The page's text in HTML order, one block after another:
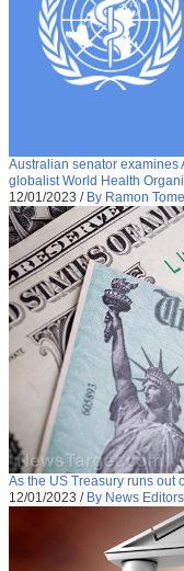
Australian senator examines
globalist World Health
12/01/2023 / By Ramon
As the US Treasury runs out
12/01/2023 / By News Editors